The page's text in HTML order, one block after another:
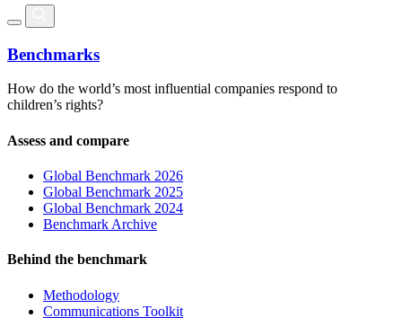
Benchmarks
How do the world’s most influential companies respond to
children’s rights?
Assess and compare
Global Benchmark 2026
Global Benchmark 2025
Global Benchmark 2024
Benchmark Archive
Behind the benchmark
Methodology
Communications Toolkit